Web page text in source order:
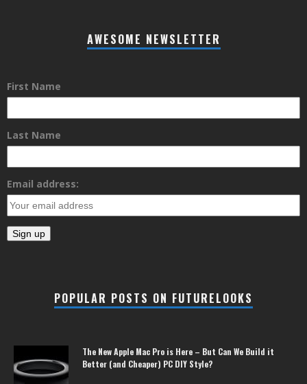
AWESOME NEWSLETTER
First Name
Last Name
Email address:
POPULAR POSTS ON FUTURELOOKS
The New Apple Mac Pro is Here – But Can We Build it
Better (and Cheaper) PC DIY Style?